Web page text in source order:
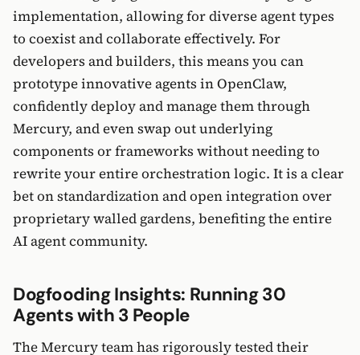
implementation, allowing for diverse agent types
to coexist and collaborate effectively. For
developers and builders, this means you can
prototype innovative agents in OpenClaw,
confidently deploy and manage them through
Mercury, and even swap out underlying
components or frameworks without needing to
rewrite your entire orchestration logic. It is a clear
bet on standardization and open integration over
proprietary walled gardens, benefiting the entire
AI agent community.
Dogfooding Insights: Running 30
Agents with 3 People
The Mercury team has rigorously tested their